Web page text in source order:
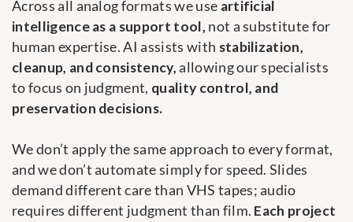
Across all analog formats we use artificial
intelligence as a support tool, not a substitute for
human expertise. AI assists with stabilization,
cleanup, and consistency,allowing our specialists
to focus on judgment, quality control, and
preservation decisions.
We don’t apply the same approach to every format,
and we don’t automate simply for speed. Slides
demand different care than VHS tapes; audio
requires different judgment than film. Each project